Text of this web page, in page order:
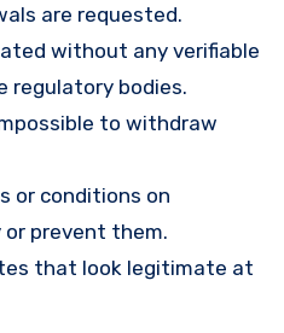
are requested.
without any verifiable
regulatory bodies.
to withdraw
or conditions on
prevent them.
that look legitimate at